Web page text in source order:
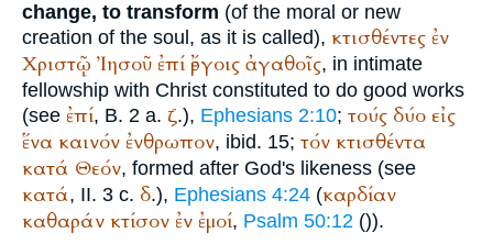
change, to transform (of the moral or new
creation of the soul, as it is called), κτισθέντες ἐν
Χριστῷ Ἰησοῦ ἐπί ἔργοις ἀγαθοῖς, in intimate
fellowship with Christ constituted to do good works
(see ἐπί, B. 2 a. ζ.), Ephesians 2:10; τούς δύο εἰς
ἕνα καινόν ἐνθρωπον, ibid. 15; τόν κτισθέντα
κατά Θεόν, formed after God's likeness (see
κατά, II. 3 c. δ.), Ephesians 4:24 (καρδίαν
καθαράν κτίσον ἐν ἐμοί, Psalm 50:12 ()).